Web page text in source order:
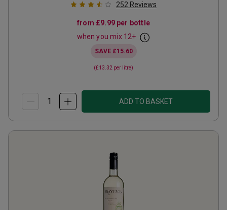
252 Reviews
from £9.99per bottle
when you mix 12+
SAVE £15.60
(£13.32 per litre)
ADD TO BASKET